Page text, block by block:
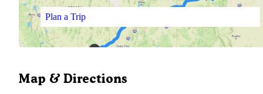
Plan a Trip
Map & Directions